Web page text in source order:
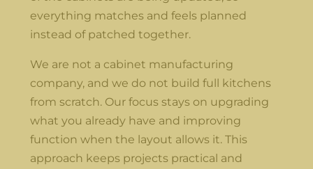
everything matches and feels planned
instead of patched together.
We are not a cabinet manufacturing
company, and we do not build full kitchens
from scratch. Our focus stays on upgrading
what you already have and improving
function when the layout allows it. This
approach keeps projects practical and